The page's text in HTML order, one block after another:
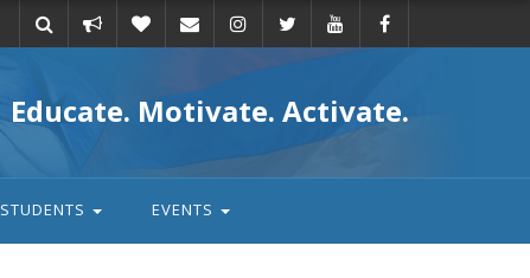
action
Educate. Motivate. Activate.
STUDENTS EVENTS